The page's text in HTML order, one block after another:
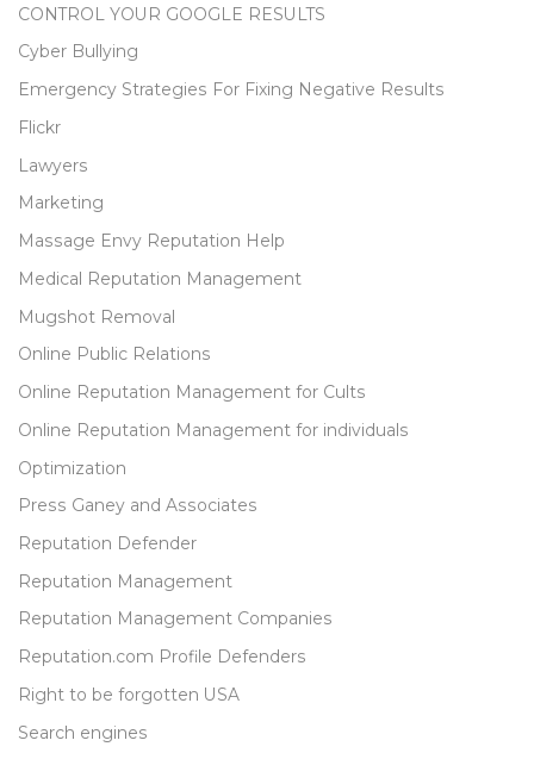
CONTROL YOUR GOOGLE RESULTS
Cyber Bullying
Emergency Strategies For Fixing Negative Results
Flickr
Lawyers
Marketing
Massage Envy Reputation Help
Medical Reputation Management
Mugshot Removal
Online Public Relations
Online Reputation Management for Cults
Online Reputation Management for individuals
Optimization
Press Ganey and Associates
Reputation Defender
Reputation Management
Reputation Management Companies
Reputation.com Profile Defenders
Right to be forgotten USA
Search engines